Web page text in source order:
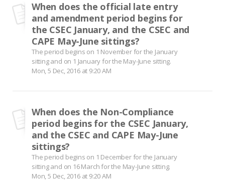
When does the official late entry
and amendment period begins for
the CSEC January, and the CSEC and
CAPE May-June sittings?
The period begins on 1 November for the January
sitting and on 1 January for the May-June sitting.
Mon, 5 Dec, 2016 at 9:20 AM
When does the Non-Compliance
period begins for the CSEC January,
and the CSEC and CAPE May-June
sittings?
The period begins on 1 December for the January
sitting and on 16 March for the May-June sitting.
Mon, 5 Dec, 2016 at 9:20 AM